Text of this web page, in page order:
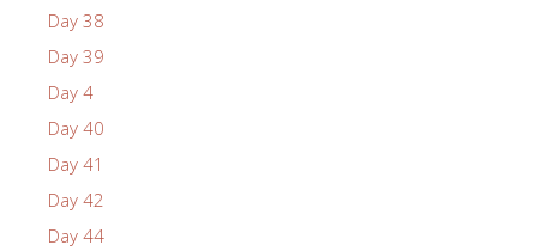
Day 38
Day 39
Day 4
Day 40
Day 41
Day 42
Day 44